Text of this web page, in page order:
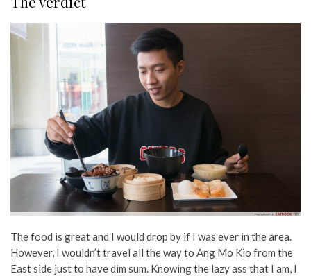
The food is great and I would drop by if I was ever in the area.
However, I wouldn’t travel all the way to Ang Mo Kio from the
East side just to have dim sum. Knowing the lazy ass that I am, I